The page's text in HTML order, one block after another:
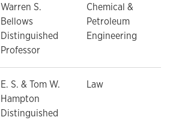
Warren S.
Bellows
Distinguished
Professor
Chemical &
Petroleum
Engineering
E. S. & Tom W.
Hampton
Distinguished
Law